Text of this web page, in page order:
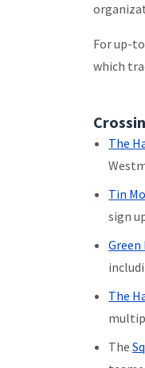
For up-
which
The
Tin
sign
The
The